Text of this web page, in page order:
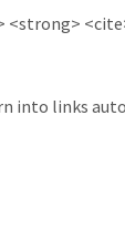
into links